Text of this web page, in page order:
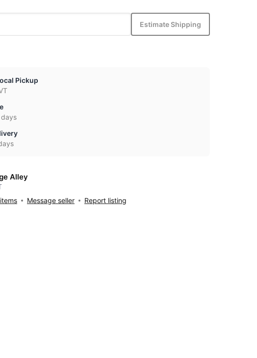
Estimate Shipping
Pickup
Alley
Message seller Report listing